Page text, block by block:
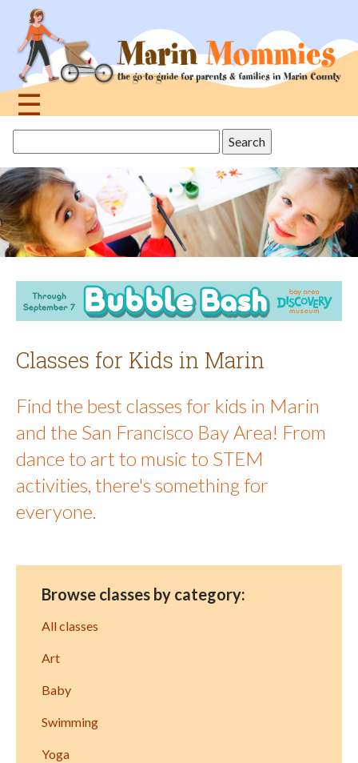
navigation
☰
topthis
site
Classes for Kids in Marin
Find the best classes for kids in Marin
and the San Francisco Bay Area! From
dance to art to music to STEM
activities, there's something for
everyone.
Browse classes by category:
All classes
Art
Baby
Swimming
Yoga